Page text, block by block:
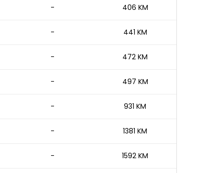
- 406 KM
- 441 KM
- 472 KM
- 497 KM
- 931 KM
- 1381 KM
- 1592 KM